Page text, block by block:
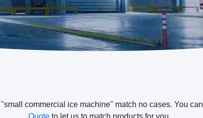
commercial ice machine" match no cases. You can
Quoteto let us to match products for you.